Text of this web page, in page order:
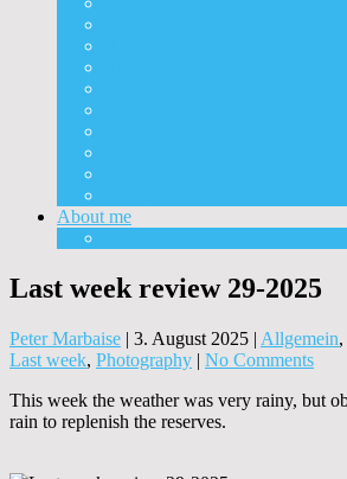
About me
Last week review 29-2025
Peter Marbaise | 3. August 2025 | Allgemein,
Last week, Photography | No Comments
This week the weather was very rainy, but
rain to replenish the reserves.